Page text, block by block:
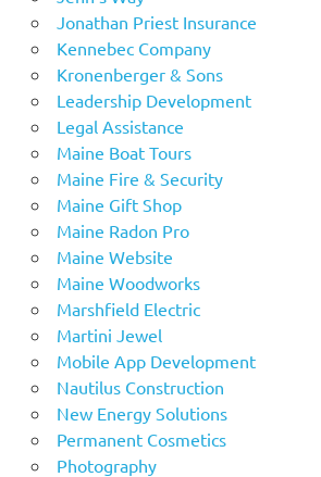
Jonathan Priest Insurance
Kennebec Company
Kronenberger & Sons
Leadership Development
Legal Assistance
Maine Boat Tours
Maine Fire & Security
Maine Gift Shop
Maine Radon Pro
Maine Website
Maine Woodworks
Marshfield Electric
Martini Jewel
Mobile App Development
Nautilus Construction
New Energy Solutions
Permanent Cosmetics
Photography